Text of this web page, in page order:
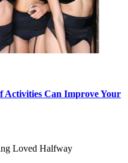
Activities Can Improve Your